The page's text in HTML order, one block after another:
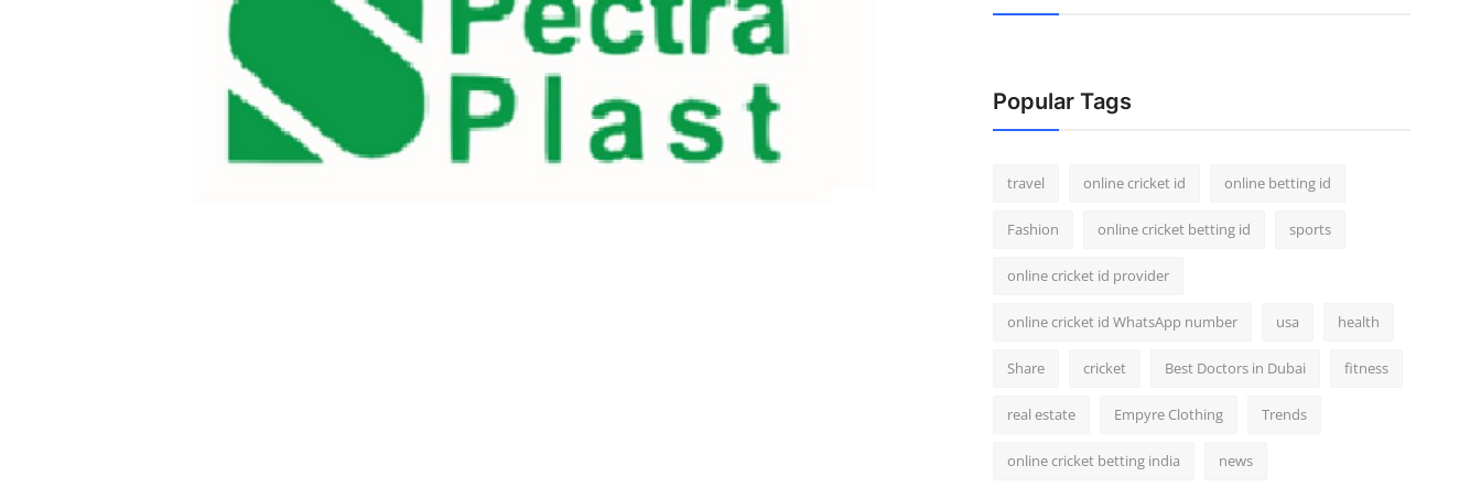
Popular Tags
travel online cricket id online betting id
Fashion online cricket betting id sports
online cricket id provider
online cricket id WhatsApp number usa health
Share cricket Best Doctors in Dubai fitness
real estate Empyre Clothing Trends
online cricket betting india news